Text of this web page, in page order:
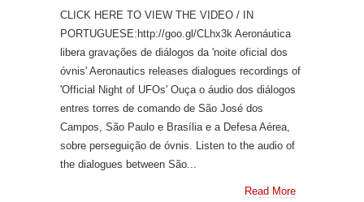
CLICK HERE TO VIEW THE VIDEO / IN
PORTUGUESE:http://goo.gl/CLhx3k Aeronáutica
libera gravações de diálogos da 'noite oficial dos
óvnis' Aeronautics releases dialogues recordings of
'Official Night of UFOs' Ouça o áudio dos diálogos
entres torres de comando de São José dos
Campos, São Paulo e Brasília e a Defesa Aérea,
sobre perseguição de óvnis. Listen to the audio of
the dialogues between São...
Read More